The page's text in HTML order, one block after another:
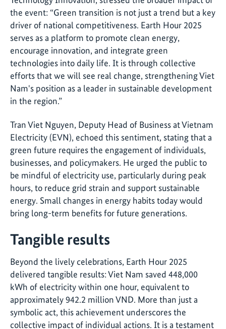
the event: “Green transition is not just a trend but a key
driver of national competitiveness. Earth Hour 2025
serves as a platform to promote clean energy,
encourage innovation, and integrate green
technologies into daily life. It is through collective
efforts that we will see real change, strengthening Viet
Nam's position as a leader in sustainable development
in the region.”
Tran Viet Nguyen, Deputy Head of Business at Vietnam
Electricity (EVN), echoed this sentiment, stating that a
green future requires the engagement of individuals,
businesses, and policymakers. He urged the public to
be mindful of electricity use, particularly during peak
hours, to reduce grid strain and support sustainable
energy. Small changes in energy habits today would
bring long-term benefits for future generations.
Tangible results
Beyond the lively celebrations, Earth Hour 2025
delivered tangible results: Viet Nam saved 448,000
kWh of electricity within one hour, equivalent to
approximately 942.2 million VND. More than just a
symbolic act, this achievement underscores the
collective impact of individual actions. It is a testament